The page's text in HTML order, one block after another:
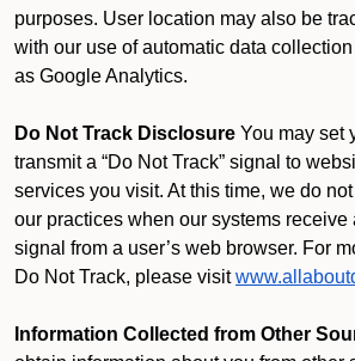
purposes. User location may also be
with our use of automatic data
as Google Analytics.
Do Not Track Disclosure You may set
transmit a “Do Not Track” signal to
services you visit. At this time, we do
our practices when our systems receive
signal from a user’s web browser. For
Do Not Track, please visit
Information Collected from Other